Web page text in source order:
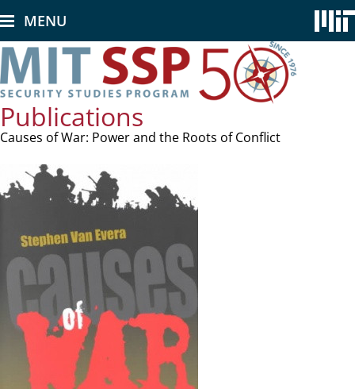
to
main
content
MENU
Publications
Causes of War: Power and the Roots of Conflict